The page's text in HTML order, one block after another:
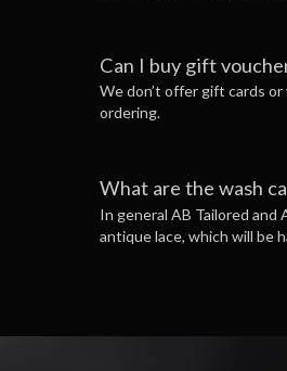
Can I buy gift
We don’t offer gift cards
ordering.
What are the wash
In general AB Tailored and
antique lace, which will be